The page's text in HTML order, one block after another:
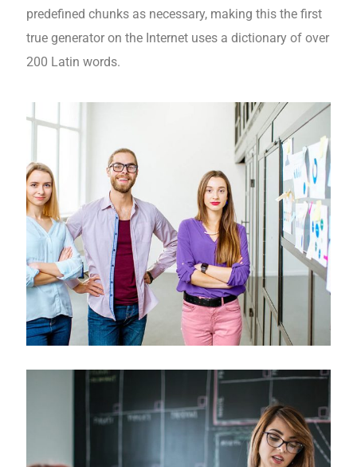
predefined chunks as necessary, making this the first
true generator on the Internet uses a dictionary of over
200 Latin words.